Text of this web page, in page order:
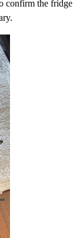
confirm the fridge